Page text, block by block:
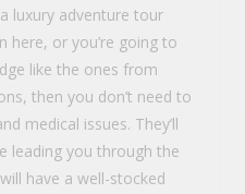
luxury adventure tour
here, or you’re going to
like the ones from
then you don’t need to
medical issues. They’ll
leading you through the
have a well-stocked